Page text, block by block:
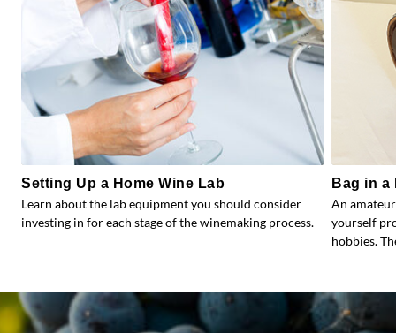
Setting Up a Home Wine Lab
Learn about the lab equipment you should consider
investing in for each stage of the winemaking process.
Bag in
An
yourself
hobbies.